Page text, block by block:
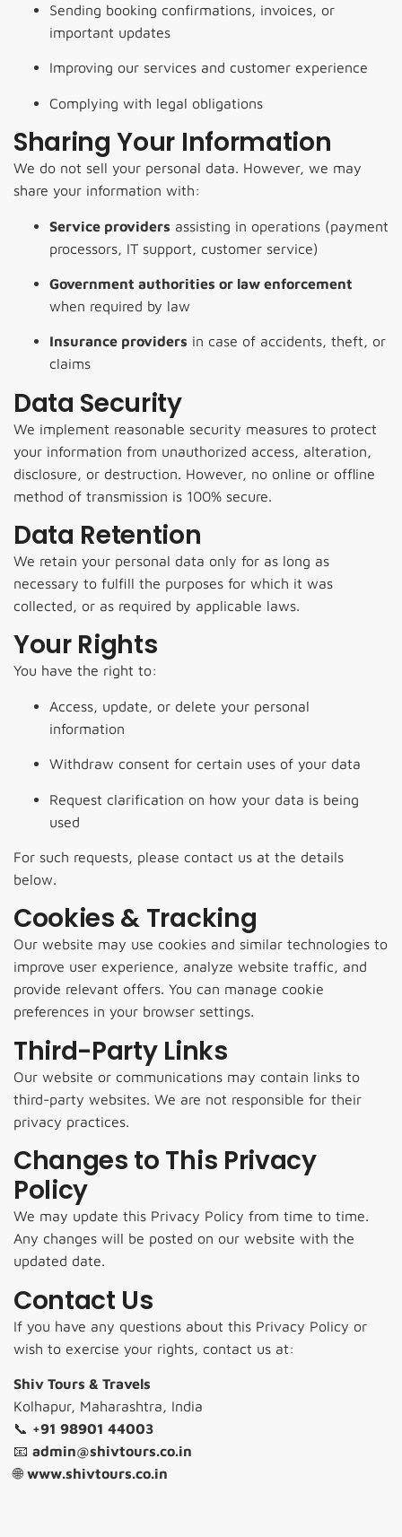
Sending booking confirmations, invoices, or
important updates
Improving our services and customer experience
Complying with legal obligations
Sharing Your Information
We do not sell your personal data. However, we may
share your information with:
Service providers assisting in operations (payment
processors, IT support, customer service)
Government authorities or law enforcement
when required by law
Insurance providers in case of accidents, theft, or
claims
Data Security
We implement reasonable security measures to protect
your information from unauthorized access, alteration,
disclosure, or destruction. However, no online or offline
method of transmission is 100% secure.
Data Retention
We retain your personal data only for as long as
necessary to fulfill the purposes for which it was
collected, or as required by applicable laws.
Your Rights
You have the right to:
Access, update, or delete your personal
information
Withdraw consent for certain uses of your data
Request clarification on how your data is being
used
For such requests, please contact us at the details
below.
Cookies & Tracking
Our website may use cookies and similar technologies to
improve user experience, analyze website traffic, and
provide relevant offers. You can manage cookie
preferences in your browser settings.
Third-Party Links
Our website or communications may contain links to
third-party websites. We are not responsible for their
privacy practices.
Changes to This Privacy
Policy
We may update this Privacy Policy from time to time.
Any changes will be posted on our website with the
updated date.
Contact Us
If you have any questions about this Privacy Policy or
wish to exercise your rights, contact us at:
Shiv Tours & Travels
Kolhapur, Maharashtra, India
📞 +91 98901 44003
📧 admin@shivtours.co.in
🌐 www.shivtours.co.in